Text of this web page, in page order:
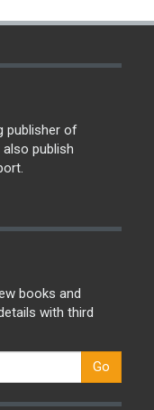
publisher of
publish
books and
with third
Go